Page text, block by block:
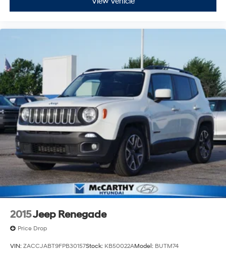
2015Jeep Renegade
Price Drop
VIN: ZACCJABT9FPB30157Stock: KB50022AModel: BUTM74